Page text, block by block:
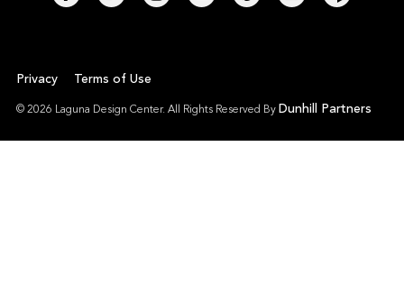
Privacy Terms of Use
© 2026 Laguna Design Center. All Rights Reserved By Dunhill Partners